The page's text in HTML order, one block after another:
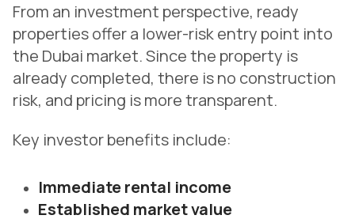
From an investment perspective, ready
properties offer a lower-risk entry point into
the Dubai market. Since the property is
already completed, there is no construction
risk, and pricing is more transparent.
Key investor benefits include:
Immediate rental income
Established market value